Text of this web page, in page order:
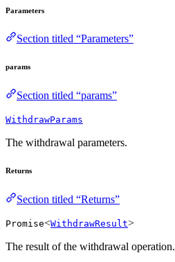
Parameters
Section titled “Parameters”
params
Section titled “params”
WithdrawParams
The withdrawal parameters.
Returns
Section titled “Returns”
Promise<WithdrawResult>
The result of the withdrawal operation.